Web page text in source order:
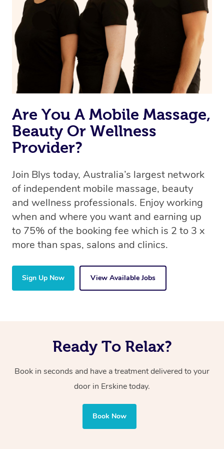
the best available therapist to your booking. It’s just like
Uber, but for massages.
Rest assured, all our therapists are qualified and offer
the same level of service excellence – so if you book a
massage through Blys, you’re guaranteed to get the
same 5-star treatment with every therapist.
Are You A Mobile Massage,
Beauty Or Wellness
Provider?
Join Blys today, Australia’s largest network
of independent mobile massage, beauty
and wellness professionals. Enjoy working
when and where you want and earning up
to 75% of the booking fee which is 2 to 3 x
more than spas, salons and clinics.
Sign Up Now View Available Jobs
Ready To Relax?
Book in seconds and have a treatment delivered to your
door in Erskinetoday.
Book Now